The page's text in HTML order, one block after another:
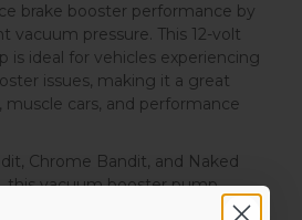
brake booster performance by
vacuum pressure. This 12-volt
is ideal for vehicles experiencing
issues, making it a great
muscle cars, and performance
Chrome Bandit, and Naked
this vacuum booster pump
for upgrading power brake